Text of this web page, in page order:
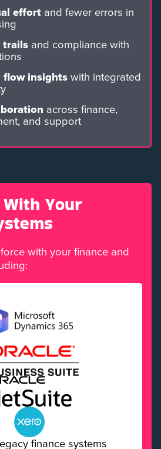
effort and fewer errors in
trails and compliance with
flow insights with integrated
across finance,
and support
Your
with your finance and
finance systems